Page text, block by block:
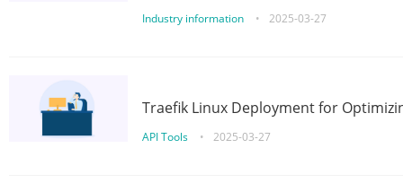
Industry information • 2025-03-27
Traefik Linux Deployment for
API Tools • 2025-03-27